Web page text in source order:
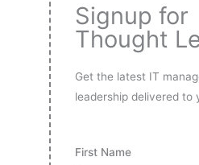
Signup for
Thought
Get the latest IT
leadership delivered to
First Name